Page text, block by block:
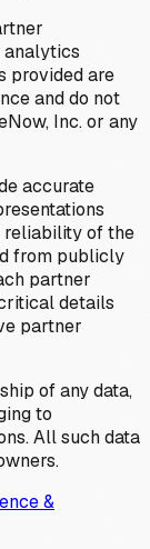
analytics
provided are
and do not
Inc. or any
accurate
reliability of the
from publicly
partner
details
partner
of any data,
to
All such data
&